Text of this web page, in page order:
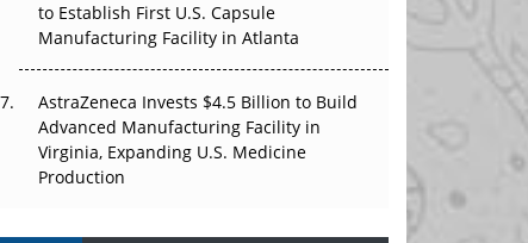
to Establish First U.S. Capsule
Manufacturing Facility in Atlanta
AstraZeneca Invests $4.5 Billion to Build
Advanced Manufacturing Facility in
Virginia, Expanding U.S. Medicine
Production